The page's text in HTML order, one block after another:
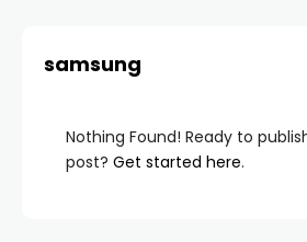
samsung
Nothing Found! Ready to
post? Get started here.